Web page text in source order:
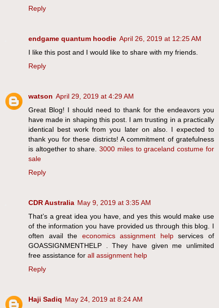
Reply
endgame quantum hoodie April 26, 2019 at 12:25 AM
I like this post and I would like to share with my friends.
Reply
watson April 29, 2019 at 4:29 AM
Great Blog! I should need to thank for the endeavors you
have made in shaping this post. I am trusting in a practically
identical best work from you later on also. I expected to
thank you for these districts! A commitment of gratefulness
is altogether to share.3000 miles to graceland costume for
sale
Reply
CDR Australia May 9, 2019 at 3:35 AM
That’s a great idea you have, and yes this would make use
of the information you have provided us through this blog. I
often avail the economics assignment helpservices of
GOASSIGNMENTHELP . They have given me unlimited
free assistance for all assignment help
Reply
Haji Sadiq May 24, 2019 at 8:24 AM